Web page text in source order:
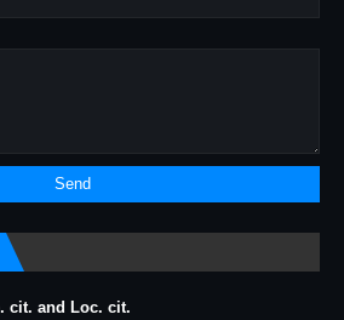
cit. and Loc. cit.